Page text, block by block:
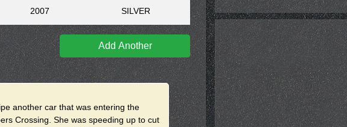
2007 SILVER
Add Another
another car that was entering the
Crossing. She was speeding up to cut